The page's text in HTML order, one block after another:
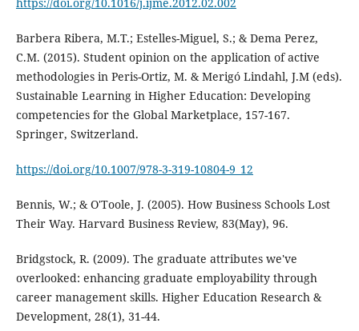
Barbera Ribera, M.T.; Estelles-Miguel, S.; & Dema Perez,
C.M. (2015). Student opinion on the application of active
methodologies in Peris-Ortiz, M. & Merigó Lindahl, J.M (eds).
Sustainable Learning in Higher Education: Developing
competencies for the Global Marketplace, 157-167.
Springer, Switzerland.
https://doi.org/10.1007/978-3-319-10804-9_12
Bennis, W.; & O'Toole, J. (2005). How Business Schools Lost
Their Way. Harvard Business Review, 83(May), 96.
Bridgstock, R. (2009). The graduate attributes we've
overlooked: enhancing graduate employability through
career management skills. Higher Education Research &
Development, 28(1), 31-44.